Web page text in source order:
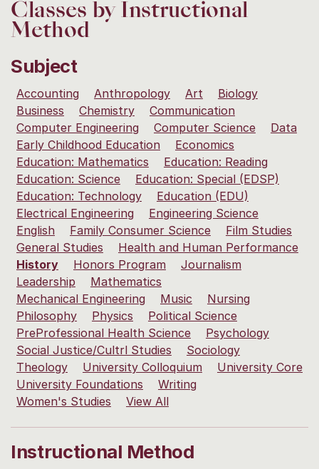
Classes by Instructional
Method
Subject
Accounting Anthropology Art
Biology
Business
Chemistry
Communication
Computer Engineering
Computer Science
Data
Early Childhood Education
Economics
Education: Mathematics
Education: Reading
Education: Science
Education: Special (EDSP)
Education: Technology
Education (EDU)
Electrical Engineering
Engineering Science
English
Family Consumer Science
Film Studies
General Studies
Health and Human Performance
History
Honors Program
Journalism
Leadership
Mathematics
Mechanical Engineering
Music
Nursing
Philosophy
Physics
Political Science
PreProfessional Health Science
Psychology
Social Justice/Cultrl Studies
Sociology
Theology
University Colloquium
University Core
University Foundations
Writing
Women's Studies
View All
Instructional Method